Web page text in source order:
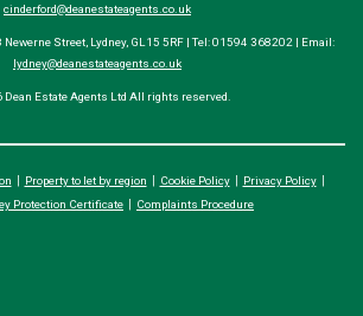
cinderford@deanestateagents.co.uk
Newerne Street, Lydney, GL15 5RF | Tel: 01594 368202 | Email:
lydney@deanestateagents.co.uk
Dean Estate Agents Ltd All rights reserved.
Property to let by region Cookie Policy
Privacy Policy
Protection Certificate
Complaints Procedure